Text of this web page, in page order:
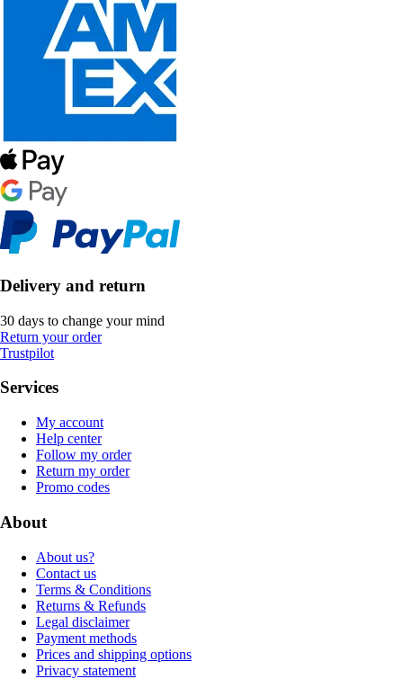
Delivery and return
30 days to change your mind
Return your order
Trustpilot
Services
My account
Help center
Follow my order
Return my order
Promo codes
About
About us?
Contact us
Terms & Conditions
Returns & Refunds
Legal disclaimer
Payment methods
Prices and shipping options
Privacy statement